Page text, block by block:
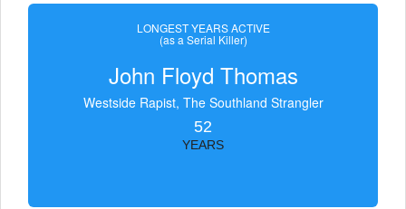
LONGEST YEARS ACTIVE
(as a Serial Killer)
John Floyd Thomas
Westside Rapist, The Southland Strangler
52
YEARS